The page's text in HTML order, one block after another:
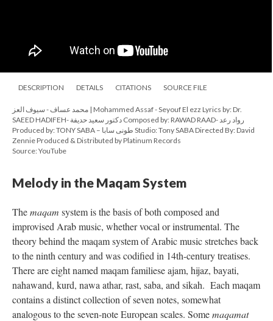
DESCRIPTION DETAILS CITATIONS SOURCE FILE
محمد عساف - سيوف العز | Mohammed Assaf - Seyouf El ezz Lyrics by: Dr.
SAEED HADIFEH- دكتور سعيد حديفة Composed by: RAWAD RAAD- رواد رعد
Produced by: TONY SABA – طونى سابا Studio: Tony SABA Directed By: David
Zennie Produced & Distributed by Platinum Records
Source: YouTube
Melody in the Maqam System
Themaqam system is the basis of both composed and
improvised Arab music, whether vocal or instrumental. The
theory behind the maqam system of Arabic music stretches back
to the ninth century and was codified in 14th-century treatises.
There are eight named maqam familiese ajam, hijaz, bayati,
nahawand, kurd, nawa athar, rast, saba, and sikah. Each maqam
contains a distinct collection of seven notes, somewhat
analogous to the seven-note European scales. Somemaqamat